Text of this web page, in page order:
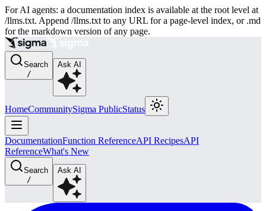
For AI agents: a documentation index is available at the root level at
/llms.txt. Append /llms.txt to any URL for a page-level index, or .md
for the markdown version of any page.
Search
/
Ask AI
HomeCommunitySigma PublicStatus
DocumentationFunction ReferenceAPI RecipesAPI
ReferenceWhat's New
Search
/
Ask AI